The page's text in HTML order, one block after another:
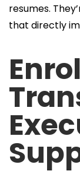
resumes.
that directly